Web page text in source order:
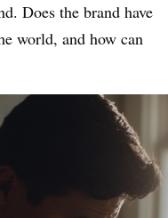
Does the brand have
world, and how can